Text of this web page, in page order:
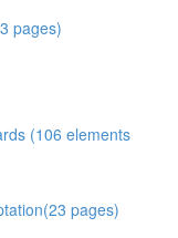
pages)
(106 elements
pages)